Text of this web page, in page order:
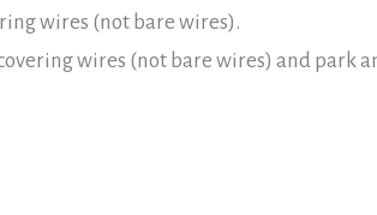
wires (not bare wires).
wires (not bare wires) and park